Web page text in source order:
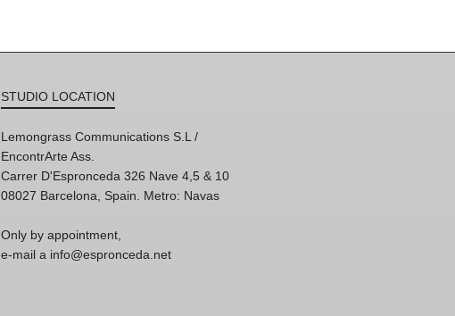
STUDIO LOCATION
Lemongrass Communications S.L /
EncontrArte Ass.
Carrer D'Espronceda 326 Nave 4,5 & 10
08027 Barcelona, Spain. Metro: Navas
Only by appointment,
e-mail a info@espronceda.net